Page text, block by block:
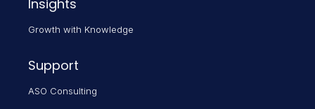
Insights
Growth with Knowledge
Support
ASO Consulting